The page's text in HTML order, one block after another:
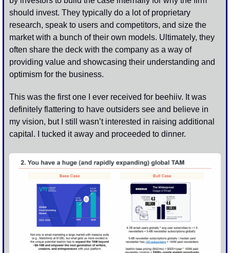
should invest. They typically do a lot of proprietary
research, speak to users and competitors, and size the
market with a bunch of their own models. Ultimately, they
often share the deck with the company as a way of
providing value and showcasing their understanding and
optimism for the business.
This was the first one I ever received for beehiiv. It was
definitely flattering to have outsiders see and believe in
my vision, but I still wasn’t interested in raising additional
capital. I tucked it away and proceeded to dinner.